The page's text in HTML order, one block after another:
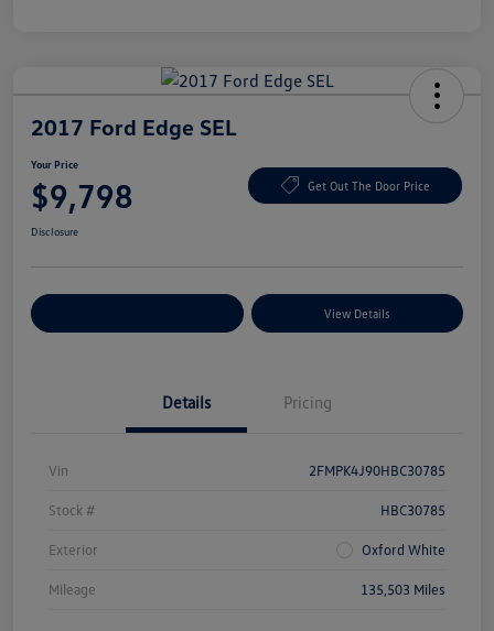
2017 Ford Edge SEL
Your Price
$9,798 Get Out The Door Price
Disclosure
View Details
Details Pricing
Vin 2FMPK4J90HBC30785
Stock # HBC30785
Exterior Oxford White
Mileage 135,503 Miles